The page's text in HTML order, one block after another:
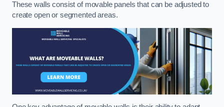
These walls consist of movable panels that can be adjusted to
create open or segmented areas.